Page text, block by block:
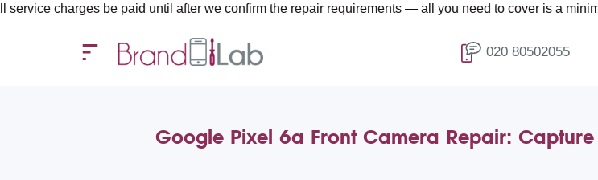
be paid until after we confirm the repair requirements — all you need to cover is a minimal postage
020 80502055
Google Pixel 6a Front Camera Repair: